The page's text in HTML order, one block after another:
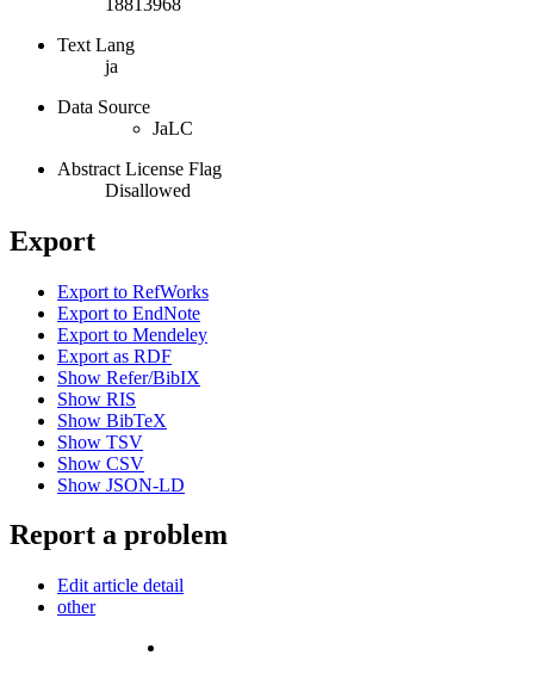
Text Lang
ja
Data Source
JaLC
Abstract License Flag
Disallowed
Export
Export to RefWorks
Export to EndNote
Export to Mendeley
Export as RDF
Show Refer/BibIX
Show RIS
Show BibTeX
Show TSV
Show CSV
Show JSON-LD
Report a problem
Edit article detail
other